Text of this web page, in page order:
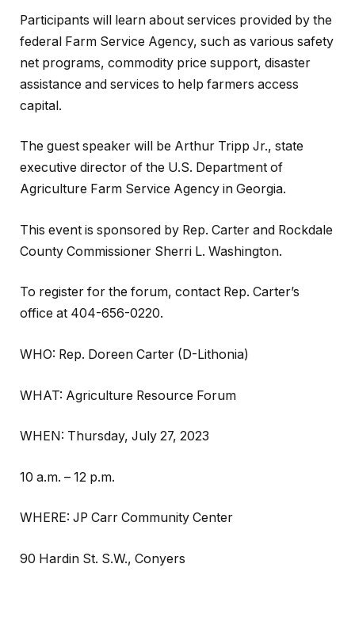
Participants will learn about services provided by the
federal Farm Service Agency, such as various safety
net programs, commodity price support, disaster
assistance and services to help farmers access
capital.
The guest speaker will be Arthur Tripp Jr., state
executive director of the U.S. Department of
Agriculture Farm Service Agency in Georgia.
This event is sponsored by Rep. Carter and Rockdale
County Commissioner Sherri L. Washington.
To register for the forum, contact Rep. Carter’s
office at 404-656-0220.
WHO: Rep. Doreen Carter (D-Lithonia)
WHAT: Agriculture Resource Forum
WHEN: Thursday, July 27, 2023
10 a.m. – 12 p.m.
WHERE: JP Carr Community Center
90 Hardin St. S.W., Conyers